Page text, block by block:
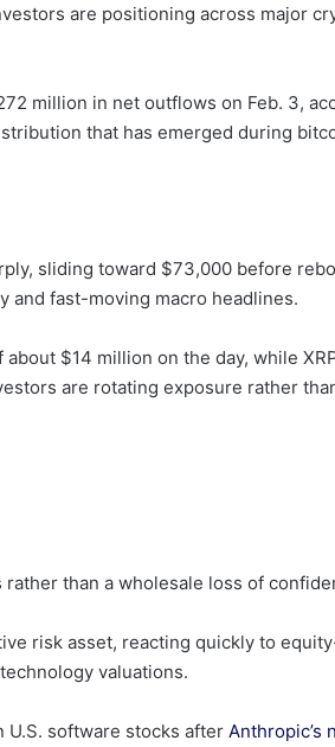
are positioning across major
million in net outflows on Feb. 3,
that has emerged during
sliding toward $73,000 before
and fast-moving macro headlines.
$14 million on the day, while
are rotating exposure rather
than a wholesale loss of
risk asset, reacting quickly to
valuations.
U.S. software stocks after Anthropic’s